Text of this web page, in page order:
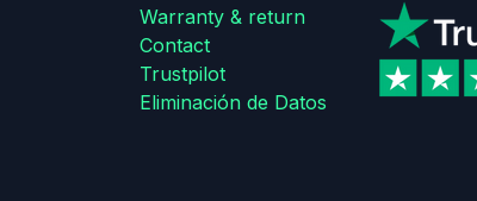
Warranty & return
Contact
Trustpilot
Eliminación de Datos